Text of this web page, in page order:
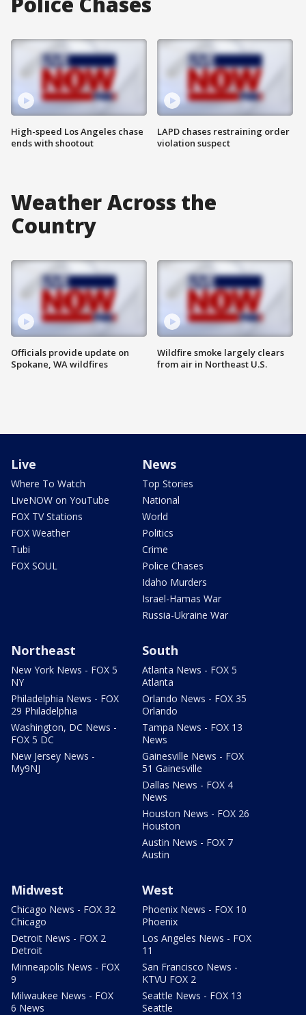
High-speed Los Angeles chase
ends with shootout
LAPD chases restraining order
violation suspect
Weather Across the
Country
Officials provide update on
Spokane, WA wildfires
Wildfire smoke largely clears
from air in Northeast U.S.
Live
Where To Watch
LiveNOW on YouTube
FOX TV Stations
FOX Weather
Tubi
FOX SOUL
News
Top Stories
National
World
Politics
Crime
Police Chases
Idaho Murders
Israel-Hamas War
Russia-Ukraine War
Northeast
New York News - FOX 5
NY
Philadelphia News - FOX
29 Philadelphia
Washington, DC News -
FOX 5 DC
New Jersey News -
My9NJ
South
Atlanta News - FOX 5
Atlanta
Orlando News - FOX 35
Orlando
Tampa News - FOX 13
News
Gainesville News - FOX
51 Gainesville
Dallas News - FOX 4
News
Houston News - FOX 26
Houston
Austin News - FOX 7
Austin
Midwest
Chicago News - FOX 32
Chicago
Detroit News - FOX 2
Detroit
Minneapolis News - FOX
9
Milwaukee News - FOX
6 News
West
Phoenix News - FOX 10
Phoenix
Los Angeles News - FOX
11
San Francisco News -
KTVU FOX 2
Seattle News - FOX 13
Seattle